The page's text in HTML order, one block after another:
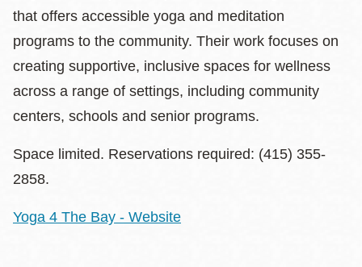
that offers accessible yoga and meditation
programs to the community. Their work focuses on
creating supportive, inclusive spaces for wellness
across a range of settings, including community
centers, schools and senior programs.
Space limited. Reservations required: (415) 355-
2858.
Yoga 4 The Bay - Website